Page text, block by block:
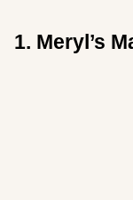
1. Meryl’s